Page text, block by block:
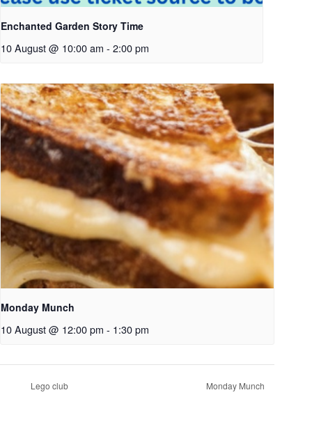
Enchanted Garden Story Time
10 August @ 10:00 am - 2:00 pm
Monday Munch
10 August @ 12:00 pm - 1:30 pm
Lego club Monday Munch